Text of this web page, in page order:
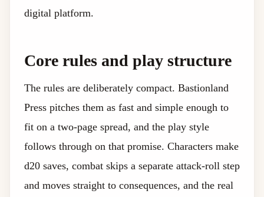
digital platform.
Core rules and play structure
The rules are deliberately compact. Bastionland
Press pitches them as fast and simple enough to
fit on a two-page spread, and the play style
follows through on that promise. Characters make
d20 saves, combat skips a separate attack-roll step
and moves straight to consequences, and the real